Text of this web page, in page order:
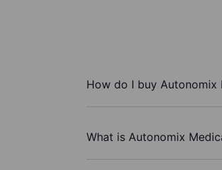
How do I buy Autonomix
What is Autonomix